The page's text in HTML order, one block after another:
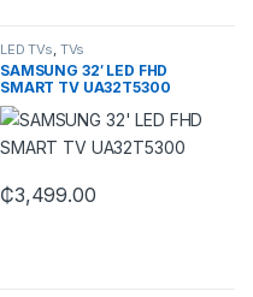
LED TVs TVs
SAMSUNG 32′ LED FHD
SMART TV UA32T5300
₵3,499.00